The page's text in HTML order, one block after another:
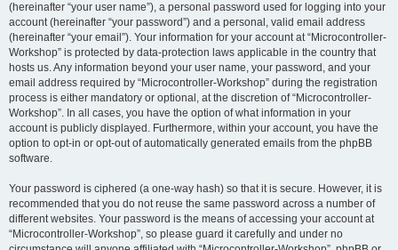
(hereinafter “your user name”), a personal password used for logging into your
account (hereinafter “your password”) and a personal, valid email address
(hereinafter “your email”). Your information for your account at “Microcontroller-
Workshop” is protected by data-protection laws applicable in the country that
hosts us. Any information beyond your user name, your password, and your
email address required by “Microcontroller-Workshop” during the registration
process is either mandatory or optional, at the discretion of “Microcontroller-
Workshop”. In all cases, you have the option of what information in your
account is publicly displayed. Furthermore, within your account, you have the
option to opt-in or opt-out of automatically generated emails from the phpBB
software.
Your password is ciphered (a one-way hash) so that it is secure. However, it is
recommended that you do not reuse the same password across a number of
different websites. Your password is the means of accessing your account at
“Microcontroller-Workshop”, so please guard it carefully and under no